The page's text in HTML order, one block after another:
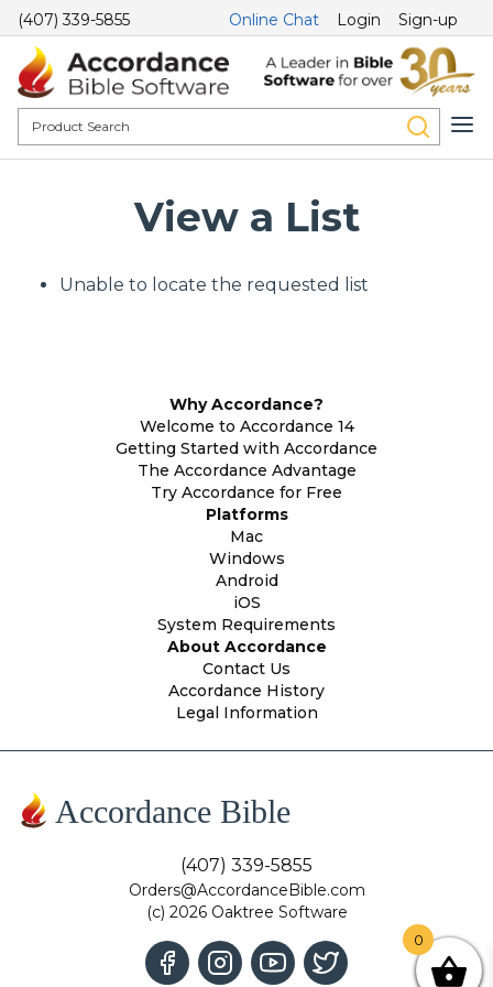
(407) 339-5855 Online Chat Login Sign-up
View a List
Unable to locate the requested list
Why Accordance?
Welcome to Accordance 14
Getting Started with Accordance
The Accordance Advantage
Try Accordance for Free
Platforms
Mac
Windows
Android
iOS
System Requirements
About Accordance
Contact Us
Accordance History
Legal Information
Accordance Bible
(407) 339-5855
Orders@AccordanceBible.com
(c) 2026 Oaktree Software
0